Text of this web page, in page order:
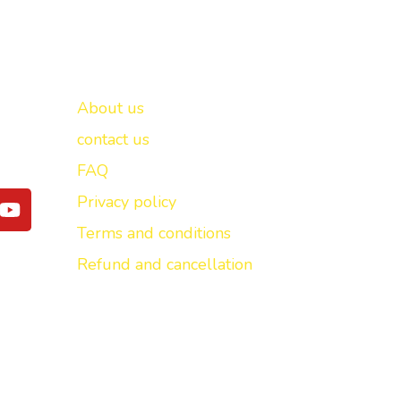
Y
o
u
About us
contact us
FAQ
Privacy policy
Terms and conditions
Refund and cancellation